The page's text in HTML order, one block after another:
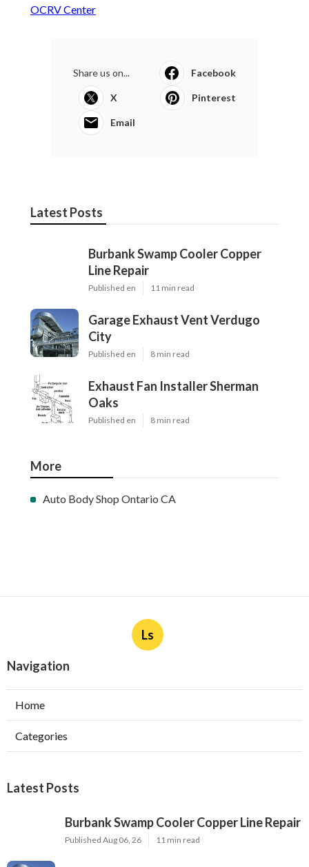
OCRV Center
Share us on... Facebook
X Pinterest
Email
Latest Posts
Burbank Swamp Cooler Copper
Line Repair
Published en 11 min read
Garage Exhaust Vent Verdugo
City
Published en 8 min read
Exhaust Fan Installer Sherman
Oaks
Published en 8 min read
More
Auto Body Shop Ontario CA
Ls
Navigation
Home
Categories
Latest Posts
Burbank Swamp Cooler Copper Line Repair
Published Aug 06, 26 11 min read